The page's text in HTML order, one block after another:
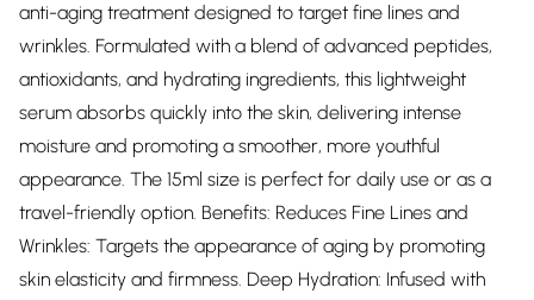
anti-aging treatment designed to target fine lines and
wrinkles. Formulated with a blend of advanced peptides,
antioxidants, and hydrating ingredients, this lightweight
serum absorbs quickly into the skin, delivering intense
moisture and promoting a smoother, more youthful
appearance. The 15ml size is perfect for daily use or as a
travel-friendly option. Benefits: Reduces Fine Lines and
Wrinkles: Targets the appearance of aging by promoting
skin elasticity and firmness. Deep Hydration: Infused with